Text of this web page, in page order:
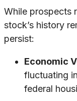
While prospects
stock’s history
persist:
Economic
fluctuating
federal